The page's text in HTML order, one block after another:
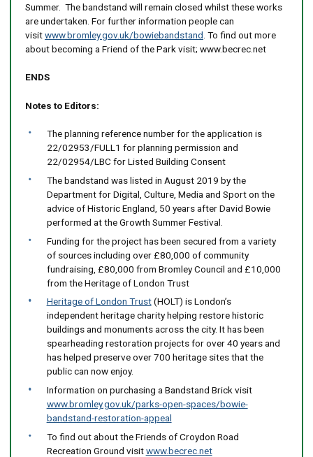
Summer. The bandstand will remain closed whilst these works
are undertaken. For further information people can
visitwww.bromley.gov.uk/bowiebandstand . To find out more
about becoming a Friend of the Park visit; www.becrec.net
ENDS
Notes to Editors:
The planning reference number for the application is
22/02953/FULL1 for planning permission and
22/02954/LBC for Listed Building Consent
The bandstand was listed in August 2019 by the
Department for Digital, Culture, Media and Sport on the
advice of Historic England, 50 years after David Bowie
performed at the Growth Summer Festival.
Funding for the project has been secured from a variety
of sources including over £80,000 of community
fundraising, £80,000 from Bromley Council and £10,000
from the Heritage of London Trust
Heritage of London Trust(HOLT) is London’s
independent heritage charity helping restore historic
buildings and monuments across the city. It has been
spearheading restoration projects for over 40 years and
has helped preserve over 700 heritage sites that the
public can now enjoy.
Information on purchasing a Bandstand Brick visit
www.bromley.gov.uk/parks-open-spaces/bowie-
bandstand-restoration-appeal
To find out about the Friends of Croydon Road
Recreation Ground visitwww.becrec.net